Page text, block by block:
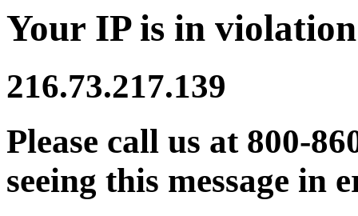
Your IP is in
216.73.217.139
Please call us at 800-
seeing this message in